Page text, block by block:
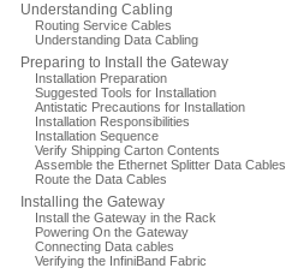
Understanding Cabling
Routing Service Cables
Understanding Data Cabling
Preparing to Install the Gateway
Installation Preparation
Suggested Tools for Installation
Antistatic Precautions for Installation
Installation Responsibilities
Installation Sequence
Verify Shipping Carton Contents
Assemble the Ethernet Splitter Data Cables
Route the Data Cables
Installing the Gateway
Install the Gateway in the Rack
Powering On the Gateway
Connecting Data cables
Verifying the InfiniBand Fabric